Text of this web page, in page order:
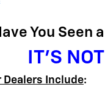
You Seen
IT'S
Dealers Include: